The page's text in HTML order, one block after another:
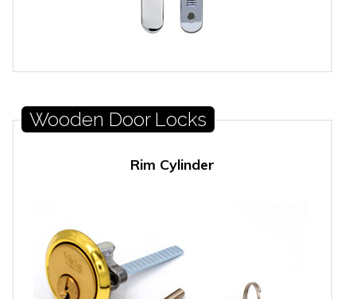
Wooden Door Locks
Rim Cylinder